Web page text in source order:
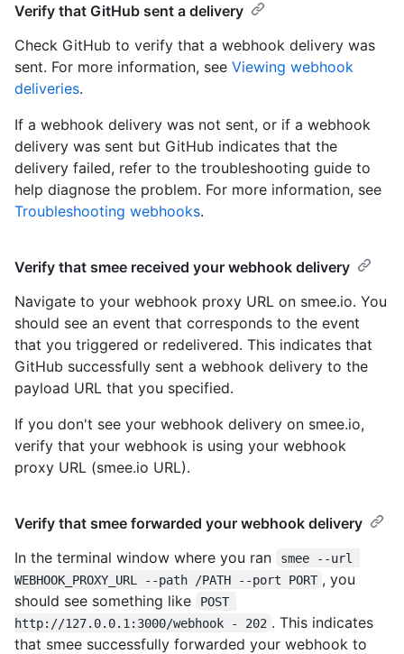
Verify that GitHub sent a delivery
Check GitHub to verify that a webhook delivery was
sent. For more information, see Viewing webhook
deliveries.
If a webhook delivery was not sent, or if a webhook
delivery was sent but GitHub indicates that the
delivery failed, refer to the troubleshooting guide to
help diagnose the problem. For more information, see
Troubleshooting webhooks.
Verify that smee received your webhook delivery
Navigate to your webhook proxy URL on smee.io. You
should see an event that corresponds to the event
that you triggered or redelivered. This indicates that
GitHub successfully sent a webhook delivery to the
payload URL that you specified.
If you don't see your webhook delivery on smee.io,
verify that your webhook is using your webhook
proxy URL (smee.io URL).
Verify that smee forwarded your webhook delivery
In the terminal window where you ran
smee --url
WEBHOOK_PROXY_URL --path /PATH --port PORT , you
should see something like
POST
http://127.0.0.1:3000/webhook - 202 . This indicates
that smee successfully forwarded your webhook to